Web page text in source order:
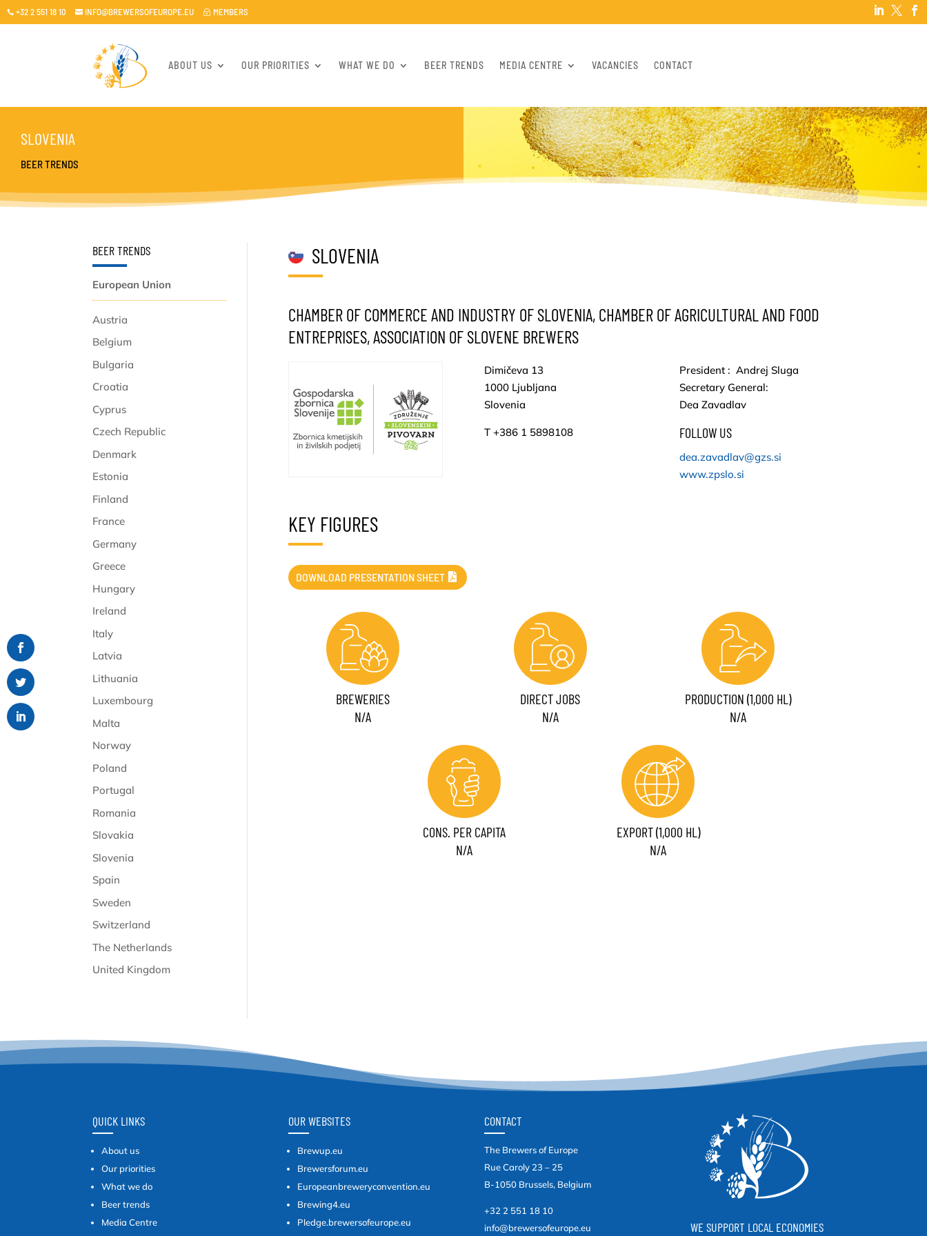
 +32 2 551 18 10  INFO@BREWERSOFEUROPE.EU ~ MEMBERS   
ABOUT US OUR PRIORITIES WHAT WE DO BEER TRENDS MEDIA CENTRE VACANCIES CONTACT
SLOVENIA
BEER TRENDS
BEER TRENDS
European Union
Austria
Belgium
Bulgaria
Croatia
Cyprus
Czech Republic
Denmark
Estonia
Finland
France
Germany
Greece
Hungary
Ireland
Italy
Latvia
Lithuania
Luxembourg
Malta
Norway
Poland
Portugal
Romania
Slovakia
Slovenia
Spain
Sweden
Switzerland
The Netherlands
United Kingdom
SLOVENIA
CHAMBER OF COMMERCE AND INDUSTRY OF SLOVENIA, CHAMBER OF AGRICULTURAL AND FOOD
ENTREPRISES, ASSOCIATION OF SLOVENE BREWERS
Dimičeva 13
1000 Ljubljana
Slovenia
T +386 1 5898108
President : Andrej Sluga
Secretary General:
Dea Zavadlav
FOLLOW US
dea.zavadlav@gzs.si
www.zpslo.si
KEY FIGURES
DOWNLOAD PRESENTATION SHEET
BREWERIES
N/A
DIRECT JOBS
N/A
PRODUCTION (1,000 HL)
N/A
CONS. PER CAPITA
N/A
EXPORT (1,000 HL)
N/A
QUICK LINKS
About us
Our priorities
What we do
Beer trends
Media Centre
OUR WEBSITES
Brewup.eu
Brewersforum.eu
Europeanbreweryconvention.eu
Brewing4.eu
Pledge.brewersofeurope.eu
CONTACT
The Brewers of Europe
Rue Caroly 23 – 25
B-1050 Brussels, Belgium
+32 2 551 18 10
info@brewersofeurope.eu
WE SUPPORT LOCAL ECONOMIES